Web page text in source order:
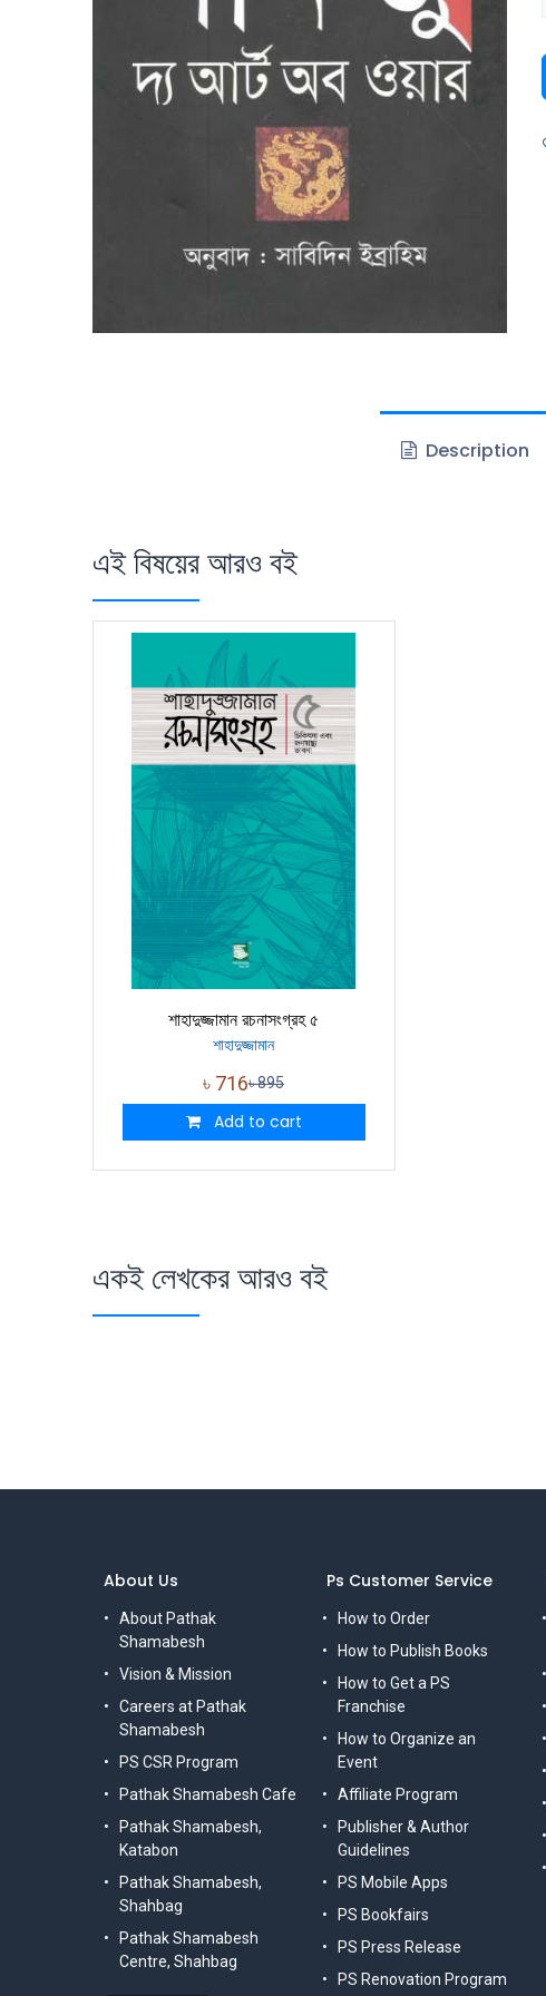
Description
এই বিষয়ের আরও বই
শাহাদুজ্জামান রচনাসংগ্রহ ৫
শাহাদুজ্জামান
৳ 716৳895
Add to cart
একই লেখকের আরও বই
Ps Customer Service
How to Order
How to Publish Books
How to Get a PS
Franchise
How to Organize an
Event
Affiliate Program
Publisher & Author
Guidelines
PS Mobile Apps
PS Bookfairs
PS Press Release
PS Renovation Program
About Us
About Pathak
Shamabesh
Vision & Mission
Careers at Pathak
Shamabesh
PS CSR Program
Pathak Shamabesh Cafe
Pathak Shamabesh,
Katabon
Pathak Shamabesh,
Shahbag
Pathak Shamabesh
Centre, Shahbag